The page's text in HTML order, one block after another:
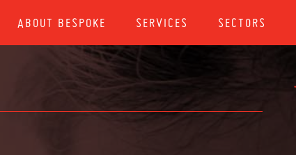
ABOUT BESPOKE SERVICES SECTORS